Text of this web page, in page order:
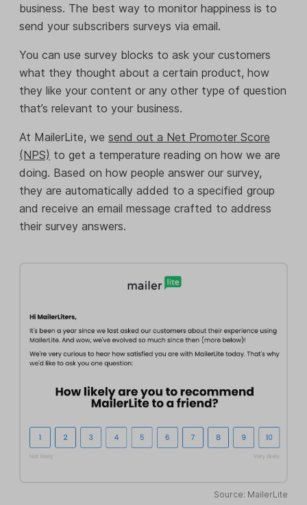
business. The best way to monitor happiness is to
send your subscribers surveys via email.
You can use survey blocks to ask your customers
what they thought about a certain product, how
they like your content or any other type of question
that’s relevant to your business.
At MailerLite, we send out a Net Promoter Score
(NPS) to get a temperature reading on how we are
doing. Based on how people answer our survey,
they are automatically added to a specified group
and receive an email message crafted to address
their survey answers.
Source: MailerLite